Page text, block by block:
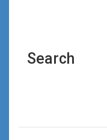
Search